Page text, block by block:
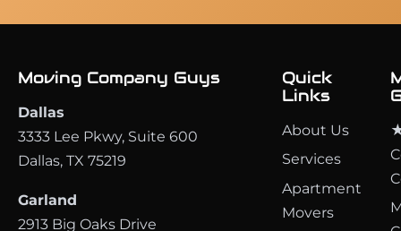
Moving Company Guys
Dallas
3333 Lee Pkwy, Suite 600
Dallas, TX 75219
Garland
2913 Big Oaks Drive
Quick
Links
About Us
Services
Apartment
Movers